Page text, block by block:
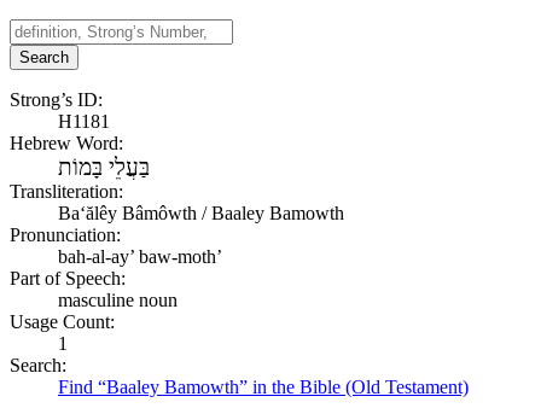
Search
Strong’s ID:
H1181
Hebrew Word:
בַּעֲלֵי בָּמוֹת
Transliteration:
Baʻălêy Bâmôwth / Baaley Bamowth
Pronunciation:
bah-al-ay’ baw-moth’
Part of Speech:
masculine noun
Usage Count:
1
Search:
Find “Baaley Bamowth” in the Bible (Old Testament)